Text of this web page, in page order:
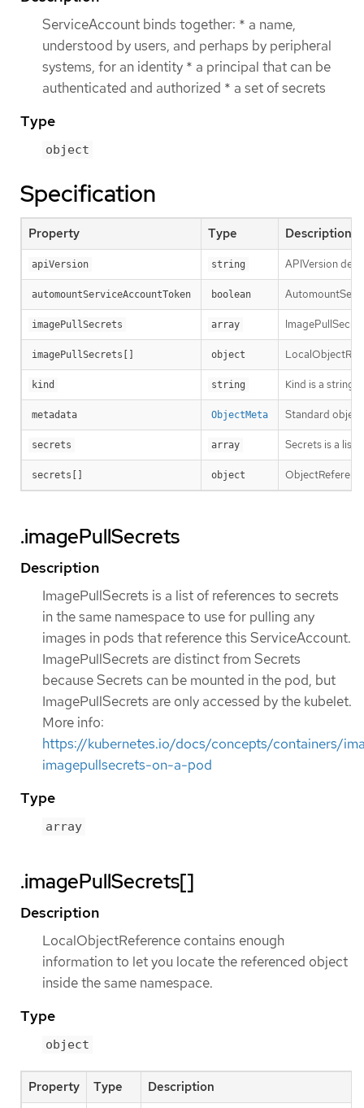
ServiceAccount binds together: * a name,
understood by users, and perhaps by peripheral
systems, for an identity * a principal that can be
authenticated and authorized * a set of secrets
Type
object
Specification
Property Type Description
apiVersion string APIVersion
automountServiceAccountToken boolean
imagePullSecrets array
imagePullSecrets[] object
kind string Kind is a string
metadata ObjectMeta Standard
secrets array Secrets is a list
secrets[] object
.imagePullSecrets
Description
ImagePullSecrets is a list of references to secrets
in the same namespace to use for pulling any
images in pods that reference this ServiceAccount.
ImagePullSecrets are distinct from Secrets
because Secrets can be mounted in the pod, but
ImagePullSecrets are only accessed by the kubelet.
More info:
https://kubernetes.io/docs/concepts/containers/
imagepullsecrets-on-a-pod
Type
array
.imagePullSecrets[]
Description
LocalObjectReference contains enough
information to let you locate the referenced object
inside the same namespace.
Type
object
Property Type Description